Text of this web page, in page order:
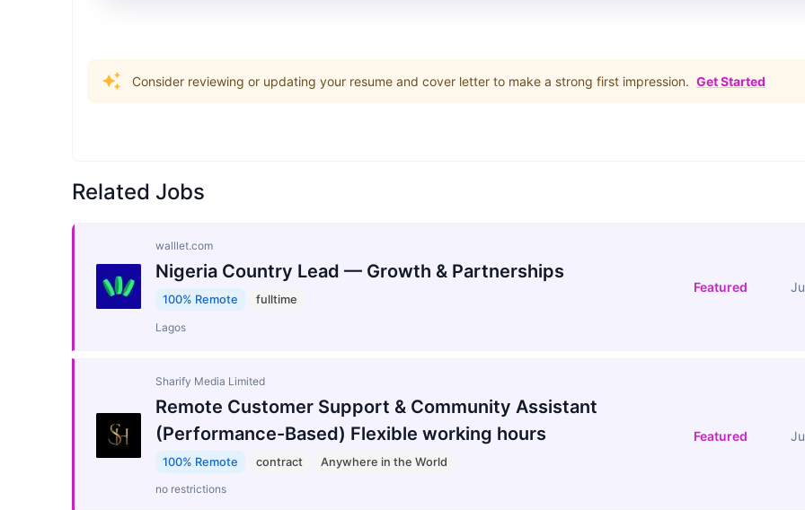
Consider reviewing or updating your resume and cover letter to make a strong first impression. Get Started
Related Jobs
walllet.com
Nigeria Country Lead — Growth & Partnerships
100% Remote fulltime
Lagos
Featured
Sharify Media Limited
Remote Customer Support & Community Assistant
(Performance-Based) Flexible working hours
100% Remote contract Anywhere in the World
no restrictions
Featured